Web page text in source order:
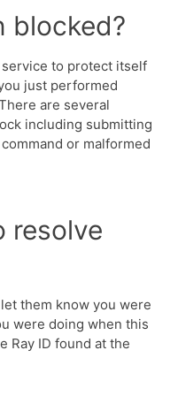
blocked?
to protect itself
just performed
are several
including submitting
or malformed
resolve
them know you were
were doing when this
Ray ID found at the